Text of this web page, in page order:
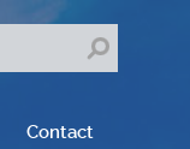
Contact